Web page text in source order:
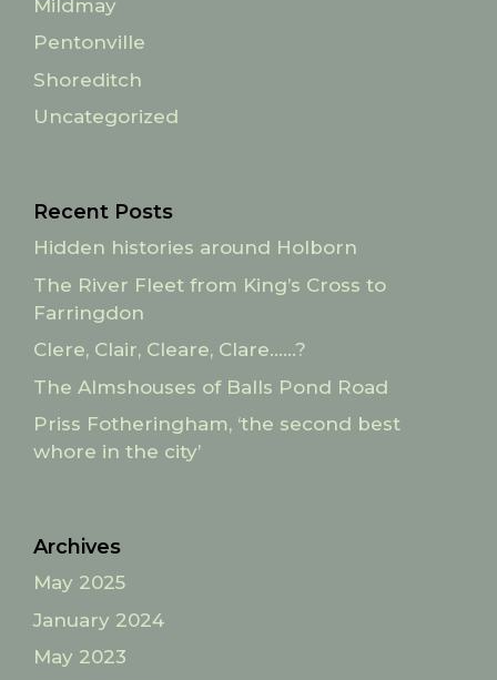
Mildmay
Pentonville
Shoreditch
Uncategorized
Recent Posts
Hidden histories around Holborn
The River Fleet from King’s Cross to
Farringdon
Clere, Clair, Cleare, Clare……?
The Almshouses of Balls Pond Road
Priss Fotheringham, ‘the second best
whore in the city’
Archives
May 2025
January 2024
May 2023